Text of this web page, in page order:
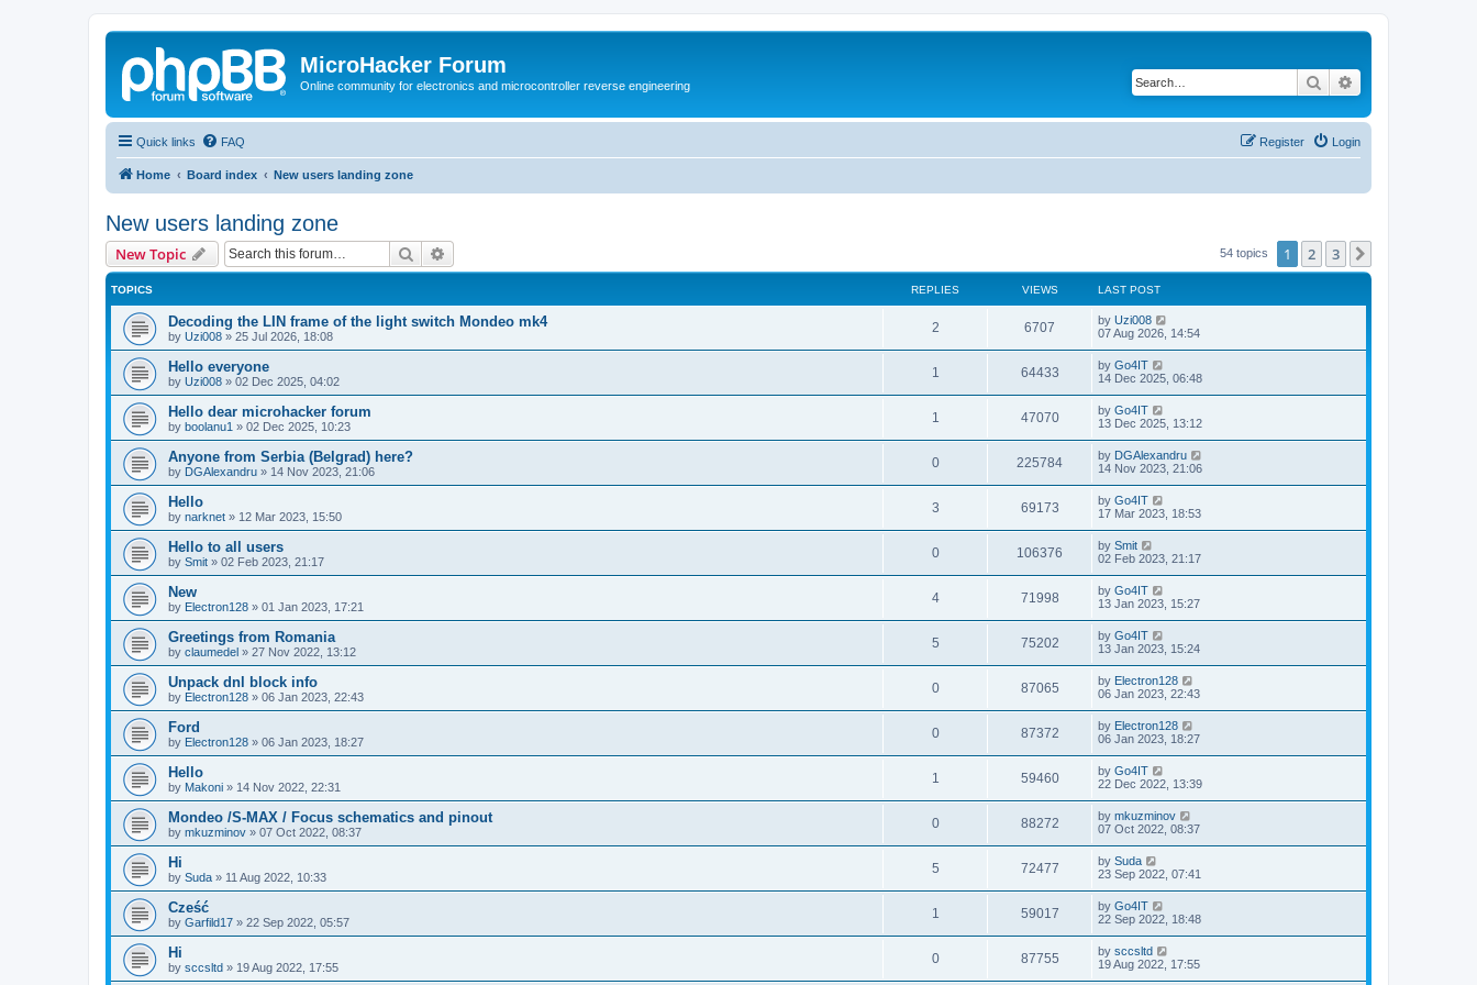
MicroHacker Forum
Online community for electronics and microcontroller reverse engineering Search
Quick links FAQ Login
Register
Home Board index New users landing zone
New users landing zone
New Topic Search 54 topics 1 2 3
TOPICS REPLIES VIEWS LAST POST
Decoding the LIN frame of the light switch Mondeo mk4
by Uzi008 » 25 Jul 2026, 18:08
2 6707 by Uzi008
07 Aug 2026, 14:54
Hello everyone
by Uzi008 » 02 Dec 2025, 04:02
1 64433 by Go4IT
14 Dec 2025, 06:48
Hello dear microhacker forum
by boolanu1 » 02 Dec 2025, 10:23
1 47070 by Go4IT
13 Dec 2025, 13:12
Anyone from Serbia (Belgrad) here?
by DGAlexandru » 14 Nov 2023, 21:06
0 225784 by DGAlexandru
14 Nov 2023, 21:06
Hello
by narknet » 12 Mar 2023, 15:50
3 69173 by Go4IT
17 Mar 2023, 18:53
Hello to all users
by Smit » 02 Feb 2023, 21:17
0 106376 by Smit
02 Feb 2023, 21:17
New
by Electron128 » 01 Jan 2023, 17:21
4 71998 by Go4IT
13 Jan 2023, 15:27
Greetings from Romania
by claumedel » 27 Nov 2022, 13:12
5 75202 by Go4IT
13 Jan 2023, 15:24
Unpack dnl block info
by Electron128 » 06 Jan 2023, 22:43
0 87065 by Electron128
06 Jan 2023, 22:43
Ford
by Electron128 » 06 Jan 2023, 18:27
0 87372 by Electron128
06 Jan 2023, 18:27
Hello
by Makoni » 14 Nov 2022, 22:31
1 59460 by Go4IT
22 Dec 2022, 13:39
Mondeo /S-MAX / Focus schematics and pinout
by mkuzminov » 07 Oct 2022, 08:37
0 88272 by mkuzminov
07 Oct 2022, 08:37
Hi
by Suda » 11 Aug 2022, 10:33
5 72477 by Suda
23 Sep 2022, 07:41
Cześć
by Garfild17 » 22 Sep 2022, 05:57
1 59017 by Go4IT
22 Sep 2022, 18:48
Hi
by sccsltd » 19 Aug 2022, 17:55
0 87755 by sccsltd
19 Aug 2022, 17:55